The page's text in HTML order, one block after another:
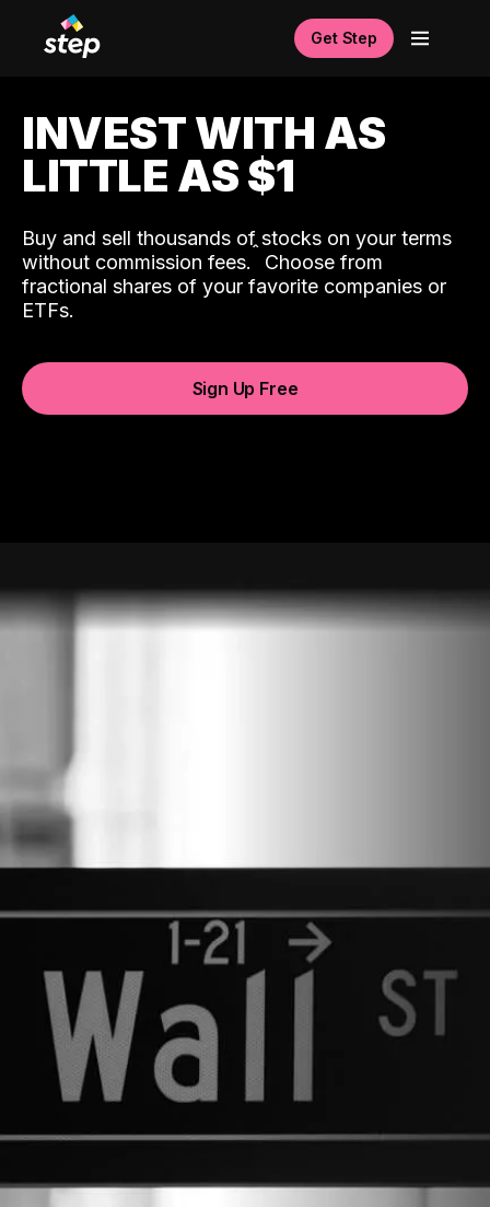
Get Step
INVEST WITH AS
LITTLE AS $1
Buy and sell thousands of stocks on your terms
without commission fees.ˆ Choose from
fractional shares of your favorite companies or
ETFs.
Sign Up Free